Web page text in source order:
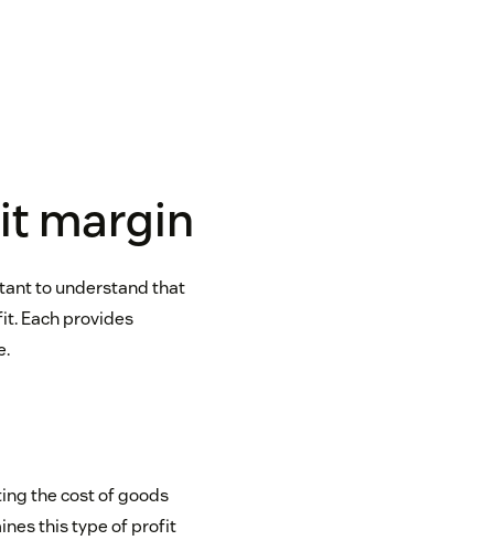
margin
to understand that
Each provides
the cost of goods
this type of profit